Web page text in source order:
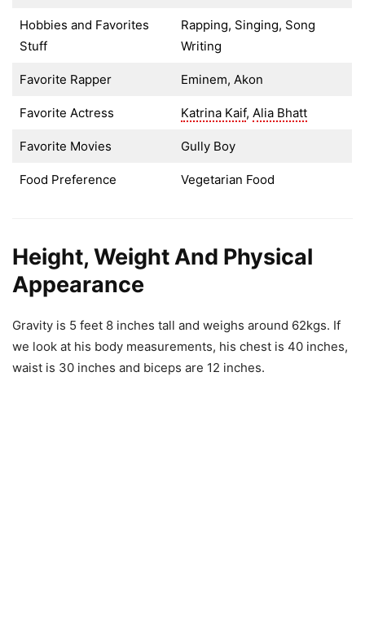
Hobbies and Favorites
Stuff
Rapping, Singing, Song
Writing
Favorite Rapper Eminem, Akon
Favorite Actress Katrina Kaif, Alia Bhatt
Favorite Movies Gully Boy
Food Preference Vegetarian Food
Height, Weight And Physical
Appearance
Gravity is 5 feet 8 inches tall and weighs around 62kgs. If
we look at his body measurements, his chest is 40 inches,
waist is 30 inches and biceps are 12 inches.